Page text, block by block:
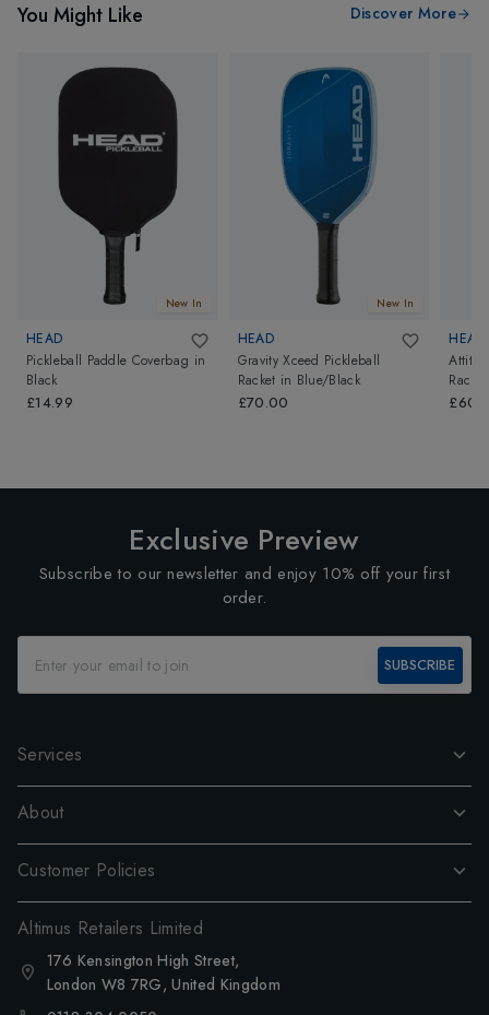
You Might Like Discover More
New In
HEAD
Pickleball Paddle Coverbag in
Black
£14.99
New In
HEAD
Gravity Xceed Pickleball
Racket in Blue/Black
£70.00
HEAD
Racket
Exclusive Preview
Subscribe to our newsletter and enjoy 10% off your first
order.
SUBSCRIBE
Services
About
Customer Policies
Altimus Retailers Limited
176 Kensington High Street,
London W8 7RG, United Kingdom